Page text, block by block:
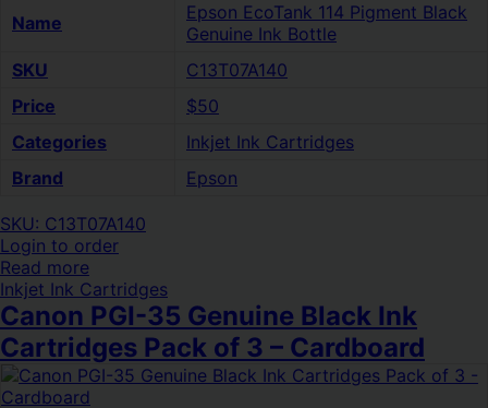
Name
Epson EcoTank 114 Pigment Black
Genuine Ink Bottle
SKU
C13T07A140
Price
$50
Categories
Inkjet Ink Cartridges
Brand
Epson
SKU: C13T07A140
Login to order
Read more
Inkjet Ink Cartridges
Canon PGI-35 Genuine Black Ink
Cartridges Pack of 3 – Cardboard